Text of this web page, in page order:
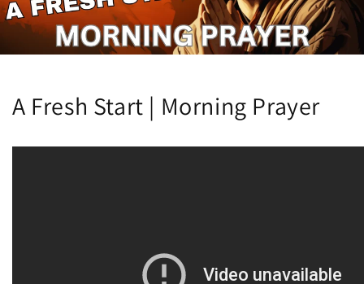
A Fresh Start | Morning Prayer